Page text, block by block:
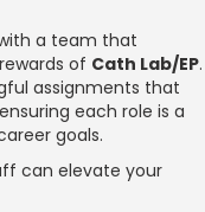
a team that
of Cath Lab/EP.
assignments that
each role is a
goals.
can elevate your